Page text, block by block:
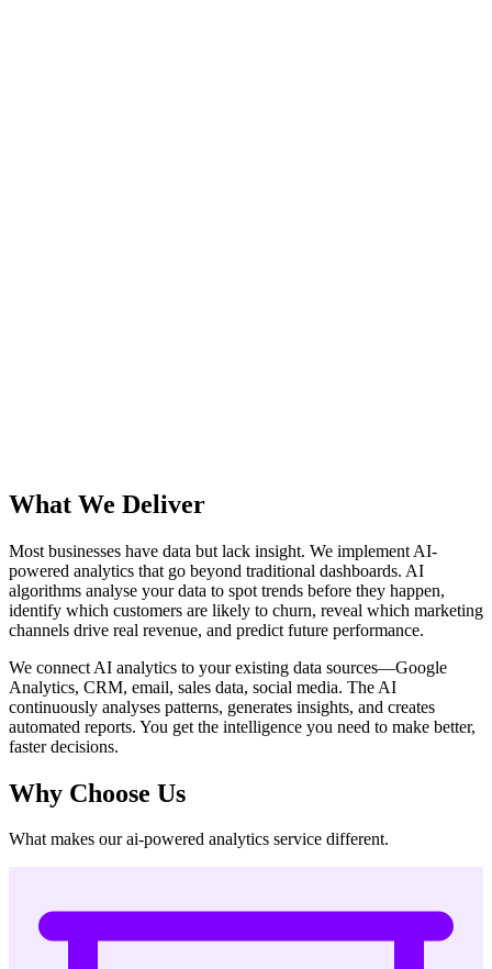
What We Deliver
Most businesses have data but lack insight. We implement AI-
powered analytics that go beyond traditional dashboards. AI
algorithms analyse your data to spot trends before they happen,
identify which customers are likely to churn, reveal which marketing
channels drive real revenue, and predict future performance.
We connect AI analytics to your existing data sources—Google
Analytics, CRM, email, sales data, social media. The AI
continuously analyses patterns, generates insights, and creates
automated reports. You get the intelligence you need to make better,
faster decisions.
Why Choose Us
What makes our ai-powered analytics service different.